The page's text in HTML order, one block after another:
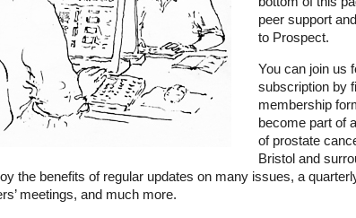
peer support
to Prospect.
You can join us
subscription by
membership
become part of
of prostate
Bristol and
the benefits of regular updates on many issues, a
meetings, and much more.